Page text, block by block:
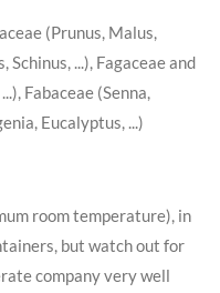
(Prunus, Malus,
Schinus, ...), Fagaceae and
Fabaceae (Senna,
Eucalyptus, ...)
room temperature), in
but watch out for
company very well